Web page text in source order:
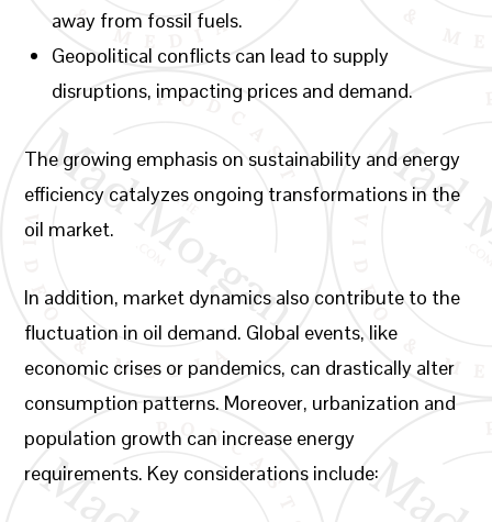
away from fossil fuels.
Geopolitical conflicts can lead to supply
disruptions, impacting prices and demand.
The growing emphasis on sustainability and energy
efficiency catalyzes ongoing transformations in the
oil market.
In addition, market dynamics also contribute to the
fluctuation in oil demand. Global events, like
economic crises or pandemics, can drastically alter
consumption patterns. Moreover, urbanization and
population growth can increase energy
requirements. Key considerations include: